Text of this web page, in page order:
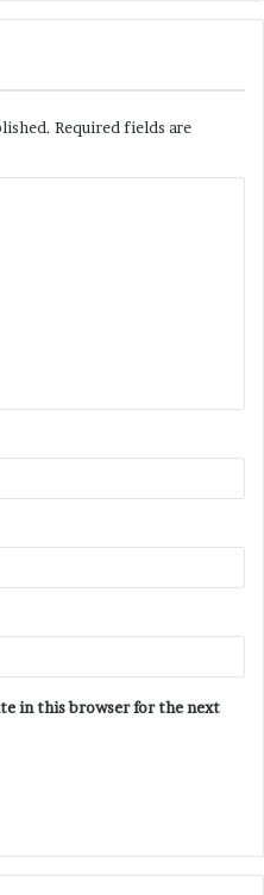
Required fields are
in this browser for the next